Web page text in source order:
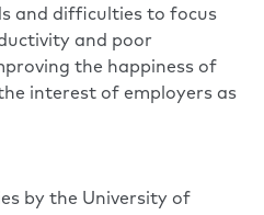
and difficulties to focus
and poor
the happiness of
interest of employers as
by the University of